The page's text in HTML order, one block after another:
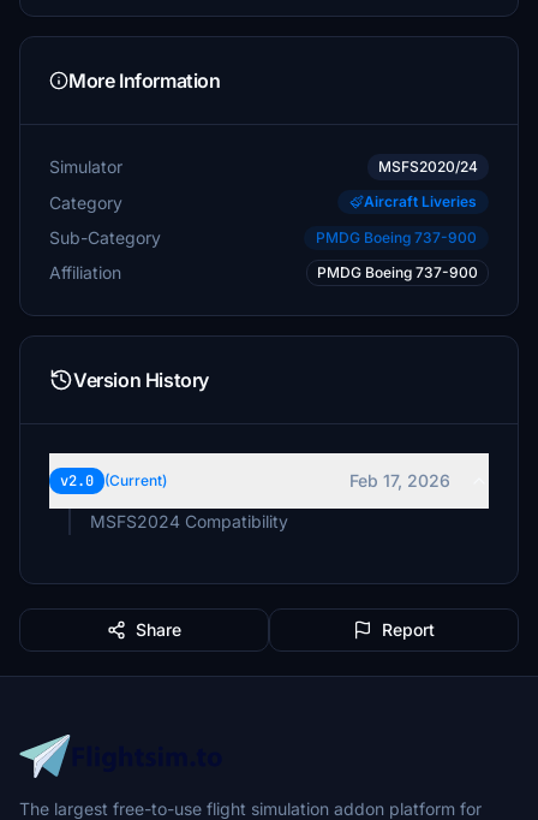
More Information
Simulator MSFS2020/24
Category Aircraft Liveries
Sub-Category PMDG Boeing 737-900
Affiliation PMDG Boeing 737-900
Version History
v2.0 (Current)
Feb 17, 2026
MSFS2024 Compatibility
Share Report
The largest free-to-use flight simulation addon platform for